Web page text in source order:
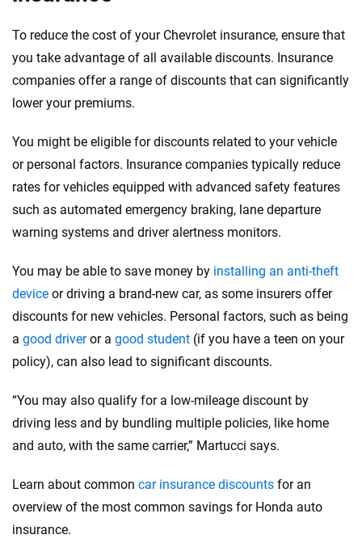
To reduce the cost of your Chevrolet insurance, ensure that
you take advantage of all available discounts. Insurance
companies offer a range of discounts that can significantly
lower your premiums.
You might be eligible for discounts related to your vehicle
or personal factors. Insurance companies typically reduce
rates for vehicles equipped with advanced safety features
such as automated emergency braking, lane departure
warning systems and driver alertness monitors.
You may be able to save money by installing an anti-theft
device or driving a brand-new car, as some insurers offer
discounts for new vehicles. Personal factors, such as being
a good driveror a good student (if you have a teen on your
policy), can also lead to significant discounts.
“You may also qualify for a low-mileage discount by
driving less and by bundling multiple policies, like home
and auto, with the same carrier,” Martucci says.
Learn about common car insurance discounts for an
overview of the most common savings for Honda auto
insurance.